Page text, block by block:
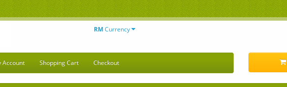
RM Currency
Account Shopping Cart Checkout